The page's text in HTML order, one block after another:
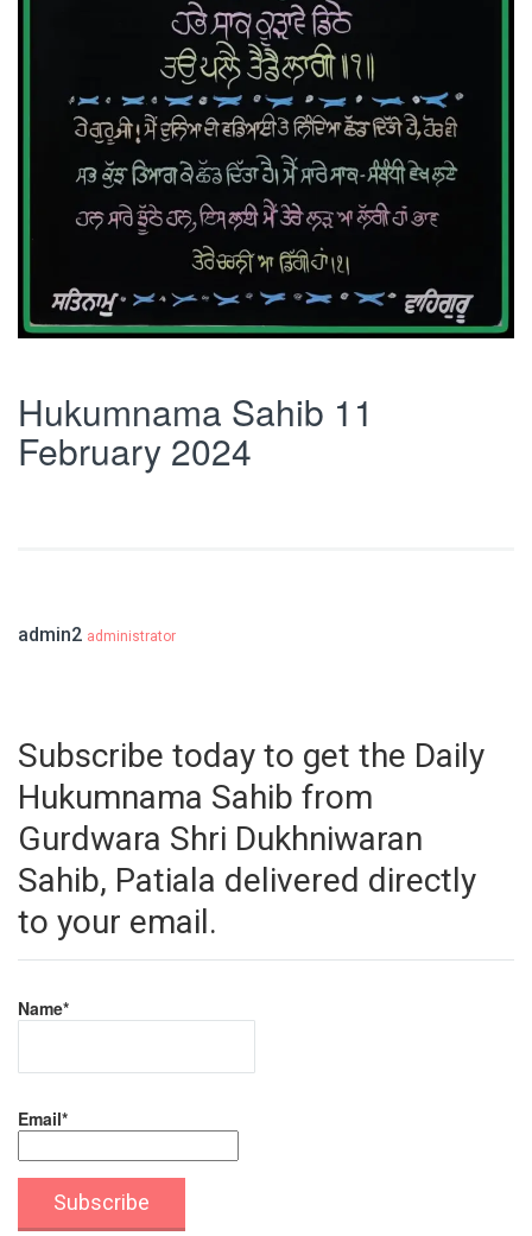
Hukumnama Sahib 11
February 2024
admin2 administrator
Subscribe today to get the Daily
Hukumnama Sahib from
Gurdwara Shri Dukhniwaran
Sahib, Patiala delivered directly
to your email.
Name*
Email*